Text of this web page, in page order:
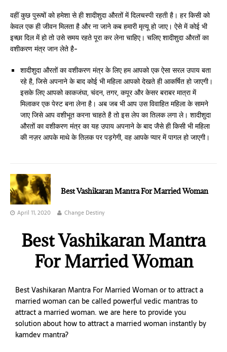
वहीं कुछ पुरूषों को हमेशा से ही शादीशुदा औरतों में दिलचस्पी रहती है। हर किसी को
केवल एक ही जीवन मिलता है और ना जाने कब हमारी मृत्यू हो जाए। ऐसे में कोई भी
इच्छा दिल में हो तो उसे समय रहते पूरा कर लेना चाहिए। चलिए शादीशुदा औरतों का
वशीकरण मंत्र जान लेते है-
शादीशुदा औरतों का वशीकरण मंत्र के लिए हम आपको एक ऐसा सरल उपाय बता
रहे है, जिसे अपनाने के बाद कोई भी महिला आपको देखते ही आकर्षित हो जाएगी।
इसके लिए आपको काकजंघा, चंदन, तगर, कपूर और केसर बराबर मात्रा में
मिलाकर एक पेस्ट बना लेना है। अब जब भी आप उस विवाहित महिला के सामने
जाए जिसे आप वशीभूत करना चाहते है तो इस लेप का तिलक लगा ले। शादीशुदा
औरतों का वशीकरण मंत्र का यह उपाय अपनाने के बाद जैसे ही किसी भी महिला
की नज़र आपके माथे के तिलक पर पड़गेगी, वह आपके प्यार में पागल हो जाएगी।
Best Vashikaran Mantra For Married Woman
April 11, 2020 Change Destiny
Best Vashikaran Mantra
For Married Woman
Best Vashikaran Mantra For Married Woman or to attract a
married woman can be called powerful vedic mantras to
attract a married woman. we are here to provide you
solution about how to attract a married woman instantly by
kamdev mantra?